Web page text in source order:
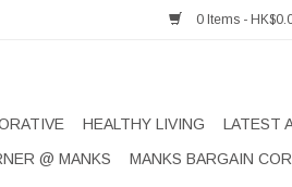
0 Items -
HEALTHY LIVING
LATEST
@ MANKS MANKS BARGAIN